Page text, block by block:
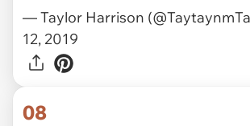
— Taylor Harrison
12, 2019
08